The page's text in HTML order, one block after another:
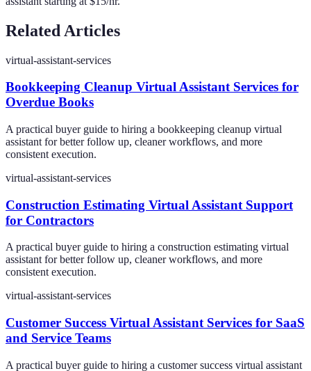
Related Articles
virtual-assistant-services
Bookkeeping Cleanup Virtual Assistant Services for
Overdue Books
A practical buyer guide to hiring a bookkeeping cleanup virtual
assistant for better follow up, cleaner workflows, and more
consistent execution.
virtual-assistant-services
Construction Estimating Virtual Assistant Support
for Contractors
A practical buyer guide to hiring a construction estimating virtual
assistant for better follow up, cleaner workflows, and more
consistent execution.
virtual-assistant-services
Customer Success Virtual Assistant Services for SaaS
and Service Teams
A practical buyer guide to hiring a customer success virtual assistant